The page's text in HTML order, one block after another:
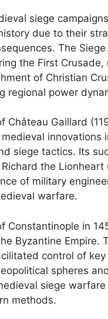
siege
due to their
The
the First Crusade,
of Christian
regional power
Château Gaillard
innovations
siege tactics. Its
the Lionheart
of military
warfare.
Constantinople in
Byzantine Empire.
control of
spheres
siege
methods.